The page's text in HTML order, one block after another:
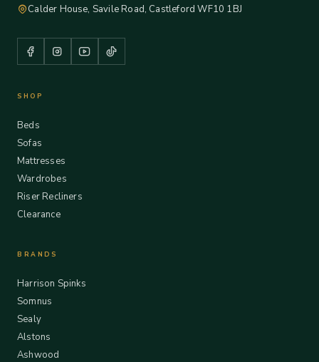
Calder House, Savile Road, Castleford WF10 1BJ
SHOP
Beds
Sofas
Mattresses
Wardrobes
Riser Recliners
Clearance
BRANDS
Harrison Spinks
Somnus
Sealy
Alstons
Ashwood